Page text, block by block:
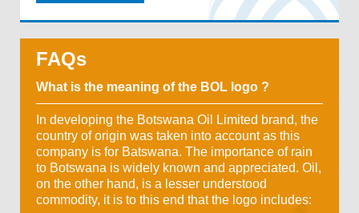
FAQs
What is the meaning of the BOL logo ?
In developing the Botswana Oil Limited brand, the
country of origin was taken into account as this
company is for Batswana. The importance of rain
to Botswana is widely known and appreciated. Oil,
on the other hand, is a lesser understood
commodity, it is to this end that the logo includes: